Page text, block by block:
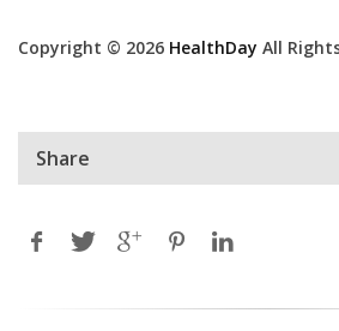
Copyright © 2026 HealthDay All
Share